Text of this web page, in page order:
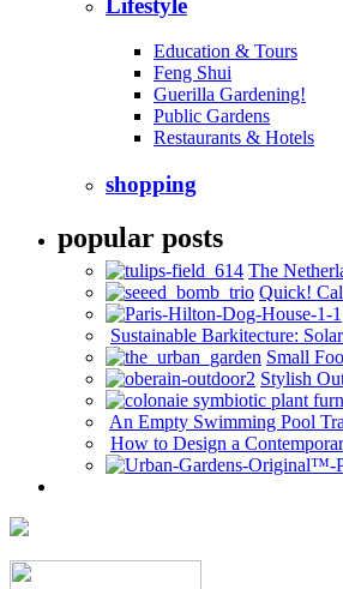
Education & Tours
Feng Shui
Guerilla Gardening!
Public Gardens
Restaurants & Hotels
shopping
popular posts
The
Quick!
Sustainable Barkitecture:
Small
Stylish
An Empty Swimming Pool
How to Design a